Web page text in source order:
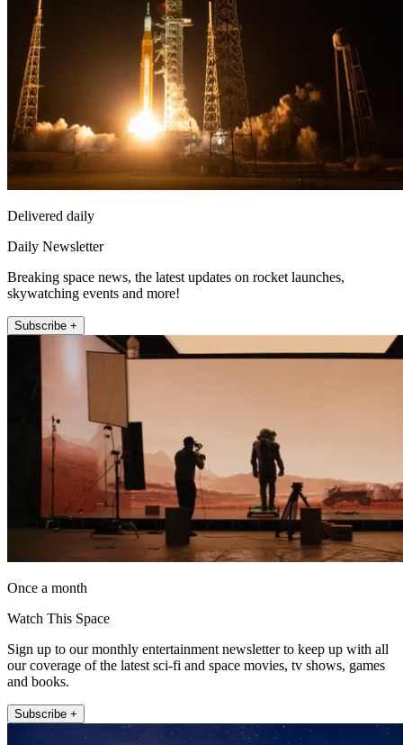
Delivered daily
Daily Newsletter
Breaking space news, the latest updates on rocket launches,
skywatching events and more!
Subscribe +
Once a month
Watch This Space
Sign up to our monthly entertainment newsletter to keep up with all
our coverage of the latest sci-fi and space movies, tv shows, games
and books.
Subscribe +